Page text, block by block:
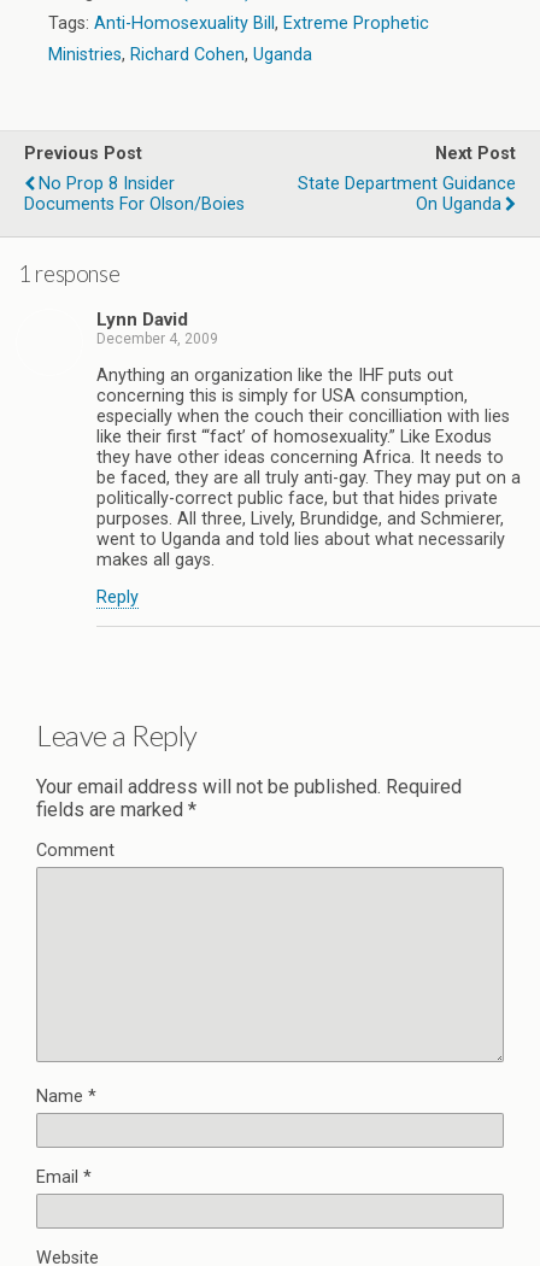
Tags: Anti-Homosexuality Bill , Extreme Prophetic
Ministries, Richard Cohen, Uganda
Previous Post
No Prop 8 Insider
Documents For Olson/Boies
Next Post
State Department Guidance
On Uganda
1 response
Lynn David
December 4, 2009
Anything an organization like the IHF puts out
concerning this is simply for USA consumption,
especially when the couch their concilliation with lies
like their first “‘fact’ of homosexuality.” Like Exodus
they have other ideas concerning Africa. It needs to
be faced, they are all truly anti-gay. They may put on a
politically-correct public face, but that hides private
purposes. All three, Lively, Brundidge, and Schmierer,
went to Uganda and told lies about what necessarily
makes all gays.
Reply
Leave a Reply
Your email address will not be published. Required
fields are marked *
Comment
Name *
Email *
Website